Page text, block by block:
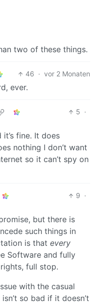
two of these things.
46 · vor 2 Monaten
ever.
5 ·
fine. It does
nothing I don’t want
so it can’t spy on
9 ·
but there is
such things in
is that every
Software and fully
full stop.
with the casual
so bad if it doesn’t